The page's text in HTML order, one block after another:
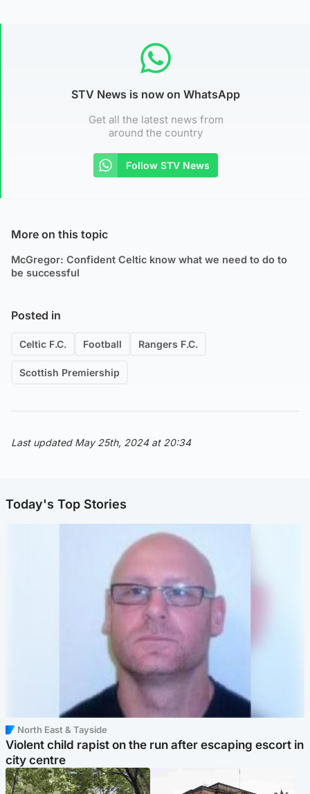
STV News is now on WhatsApp
Get all the latest news from
around the country
Follow STV News
More on this topic
McGregor: Confident Celtic know what we need to do to
be successful
Posted in
Celtic F.C. Football Rangers F.C.
Scottish Premiership
Last updated May 25th, 2024 at 20:34
Today's Top Stories
North East & Tayside
Violent child rapist on the run after escaping escort in
city centre